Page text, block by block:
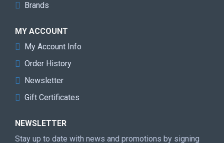
Brands
MY ACCOUNT
My Account Info
Order History
Newsletter
Gift Certificates
NEWSLETTER
Stay up to date with news and promotions by signing